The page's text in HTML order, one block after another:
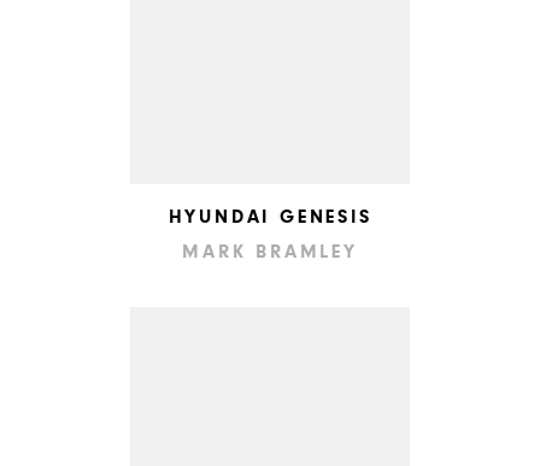
HYUNDAI GENESIS
MARK BRAMLEY